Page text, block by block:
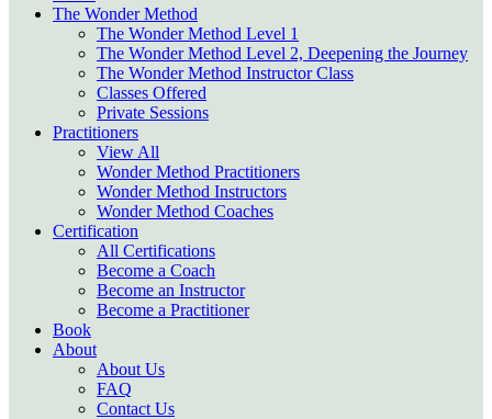
The Wonder Method
The Wonder Method Level 1
The Wonder Method Level 2, Deepening the Journey
The Wonder Method Instructor Class
Classes Offered
Private Sessions
Practitioners
View All
Wonder Method Practitioners
Wonder Method Instructors
Wonder Method Coaches
Certification
All Certifications
Become a Coach
Become an Instructor
Become a Practitioner
Book
About
About Us
FAQ
Contact Us